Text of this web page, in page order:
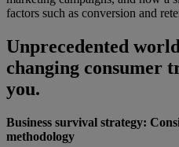
factors such as conversion and
Unprecedented
changing consumer
you.
Business survival strategy:
methodology